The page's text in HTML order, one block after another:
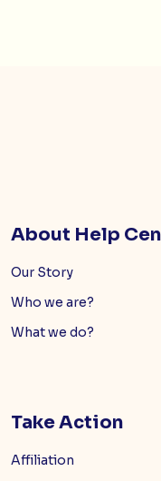
About Help
Our Story
Who we are?
What we do?
Take Action
Affiliation